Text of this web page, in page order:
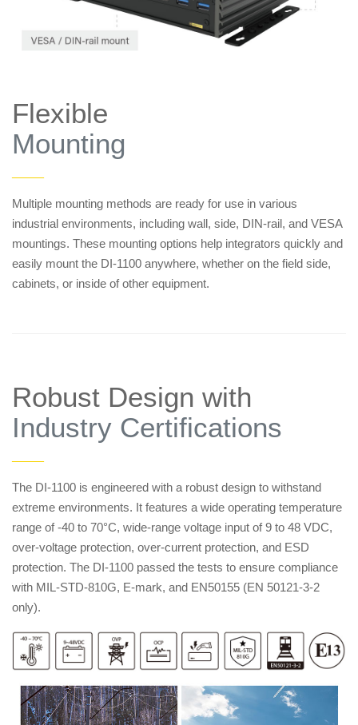
Flexible
Mounting
——
Multiple mounting methods are ready for use in various
industrial environments, including wall, side, DIN-rail, and VESA
mountings. These mounting options help integrators quickly and
easily mount the DI-1100 anywhere, whether on the field side,
cabinets, or inside of other equipment.
Robust Design with
Industry Certifications
——
The DI-1100 is engineered with a robust design to withstand
extreme environments. It features a wide operating temperature
range of -40 to 70°C, wide-range voltage input of 9 to 48 VDC,
over-voltage protection, over-current protection, and ESD
protection. The DI-1100 passed the tests to ensure compliance
with MIL-STD-810G, E-mark, and EN50155 (EN 50121-3-2
only).